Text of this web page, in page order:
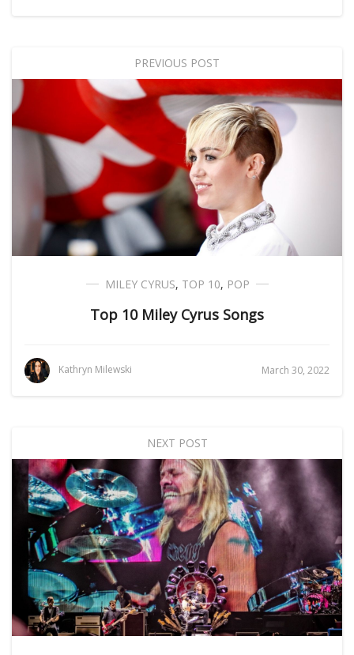
PREVIOUS POST
MILEY CYRUS, TOP 10, POP
Top 10 Miley Cyrus Songs
Kathryn Milewski March 30, 2022
NEXT POST